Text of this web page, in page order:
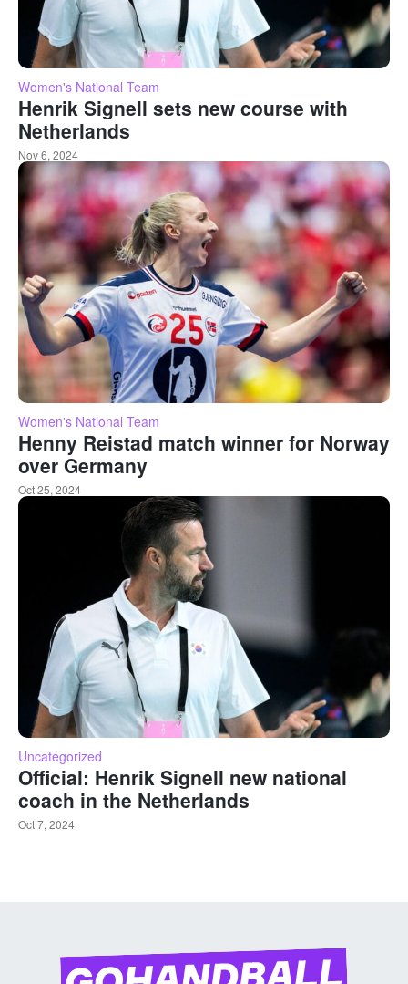
Women's National Team
Henrik Signell sets new course with
Netherlands
Nov 6, 2024
Women's National Team
Henny Reistad match winner for Norway
over Germany
Oct 25, 2024
Uncategorized
Official: Henrik Signell new national
coach in the Netherlands
Oct 7, 2024